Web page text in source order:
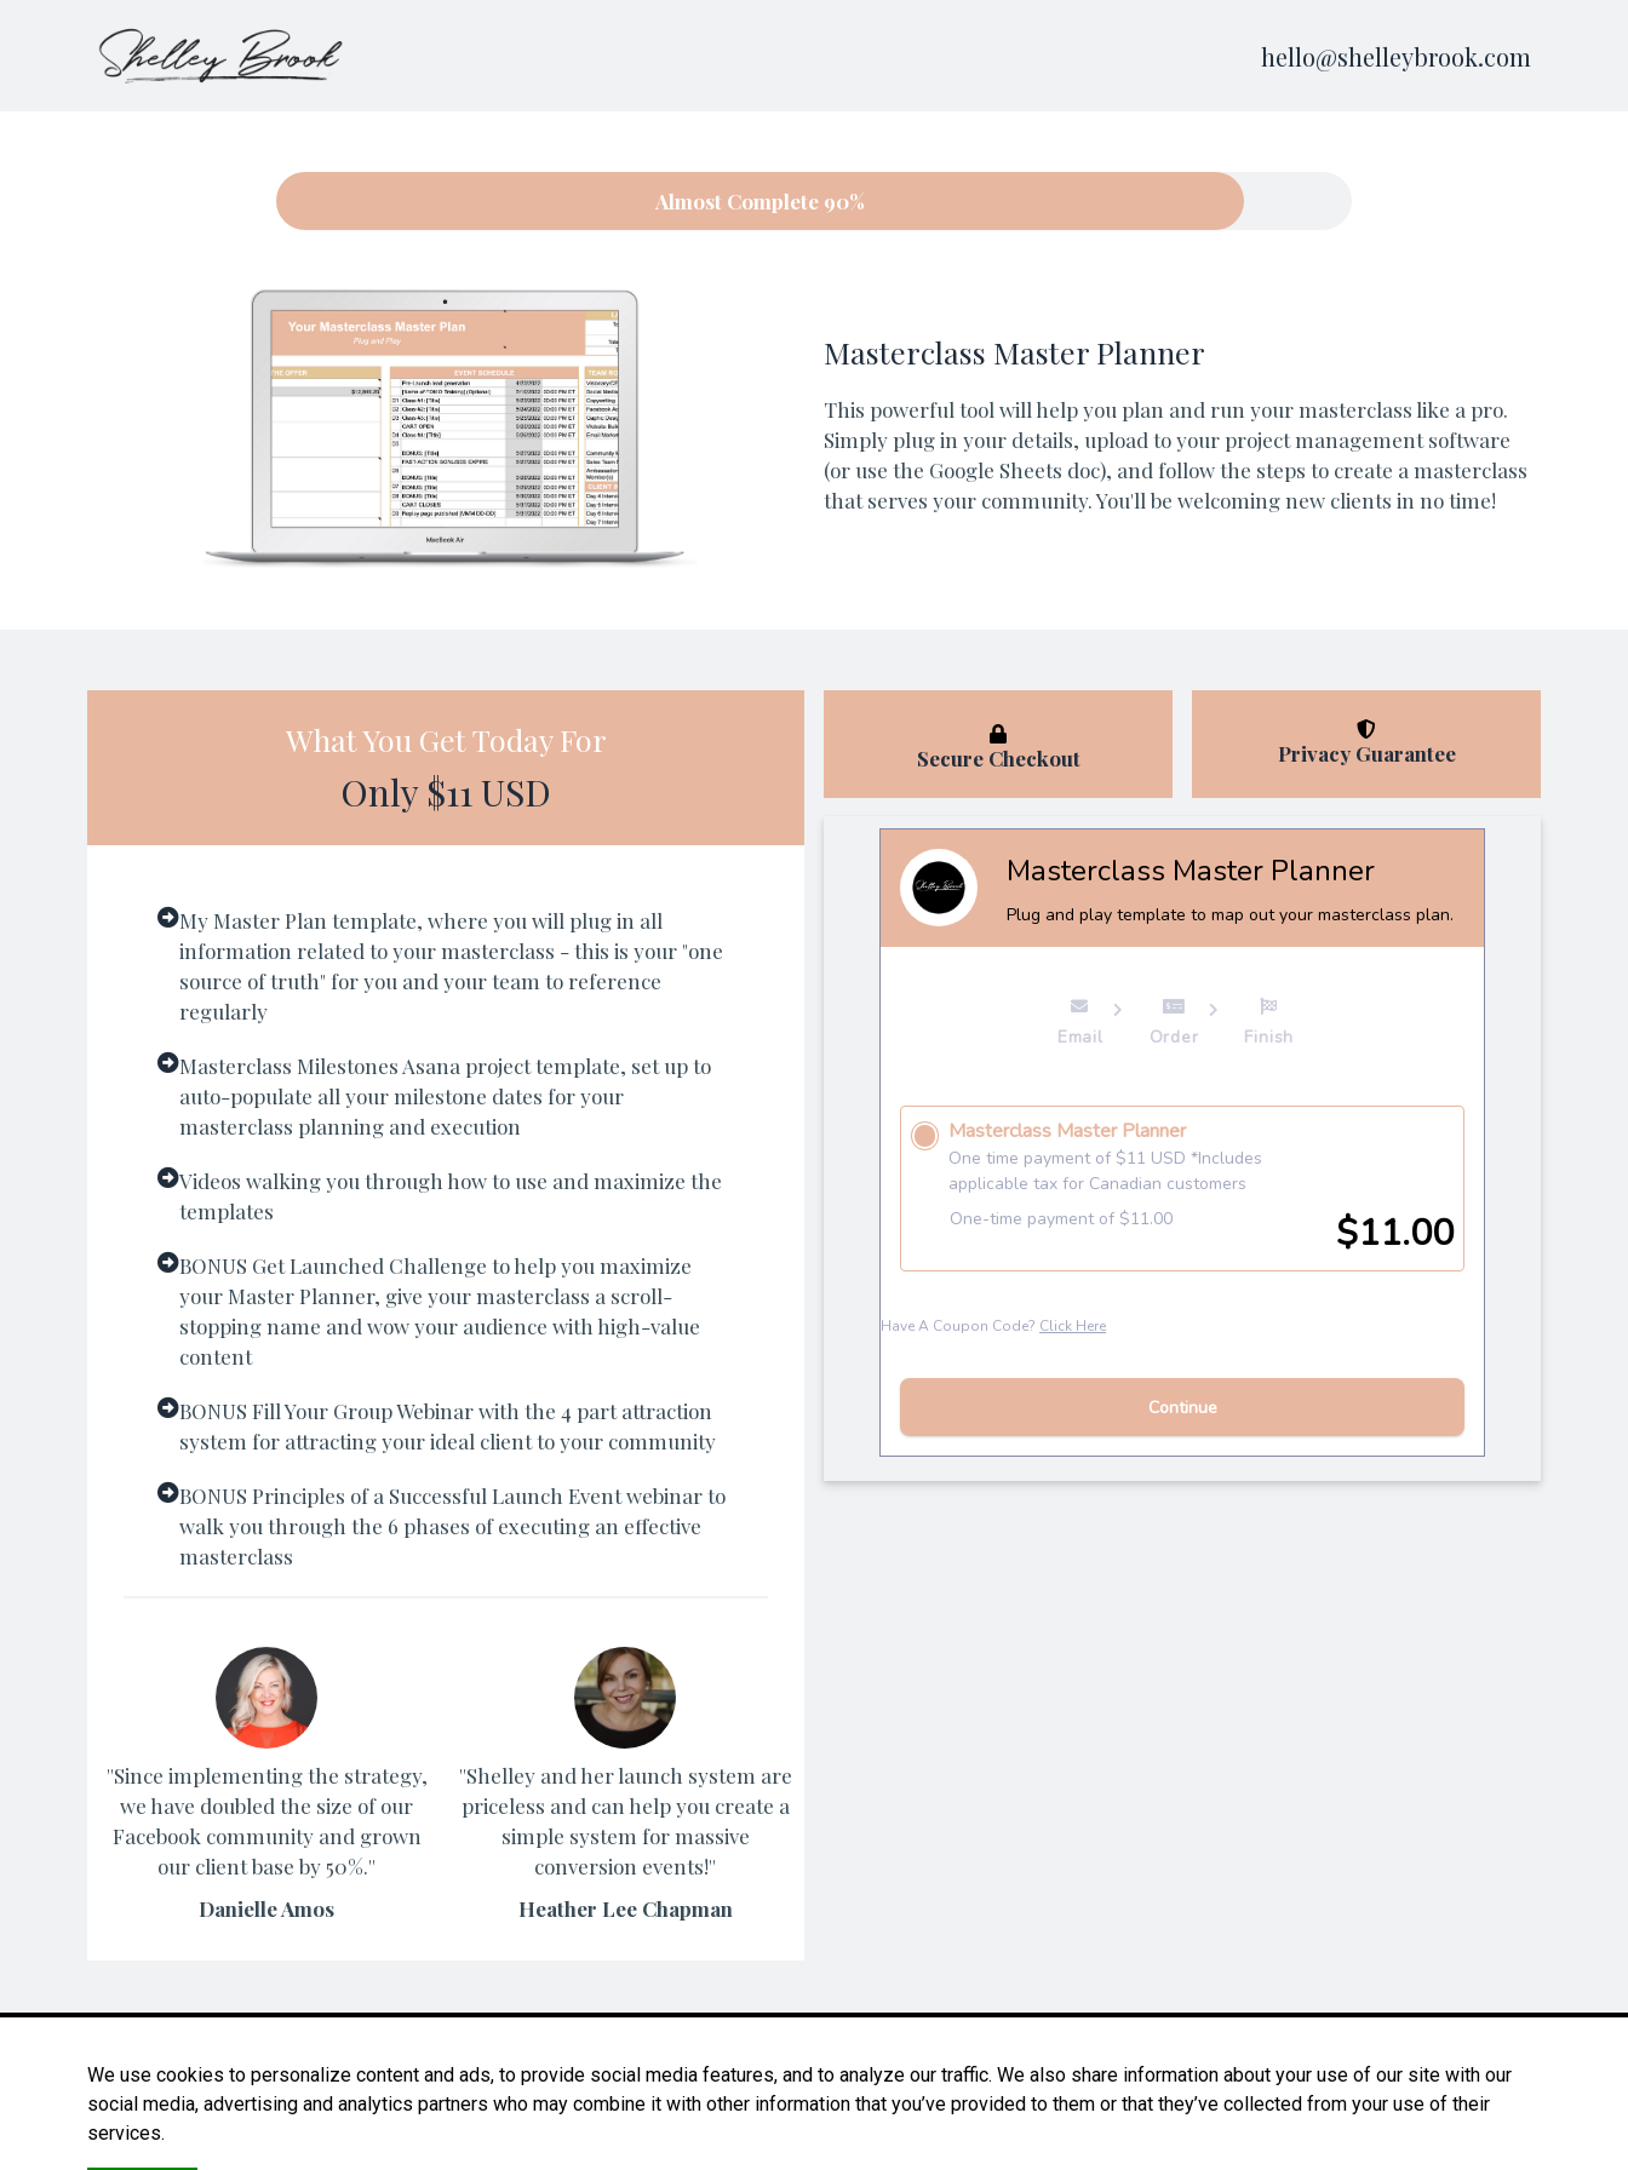
hello@shelleybrook.com
Almost Complete 90%
Masterclass Master Planner
This powerful tool will help you plan and run your masterclass like a pro.
Simply plug in your details, upload to your project management software
(or use the Google Sheets doc), and follow the steps to create a masterclass
that serves your community. You'll be welcoming new clients in no time!
What You Get Today For
Only $11 USD
My Master Plan template, where you will plug in all
information related to your masterclass - this is your "one
source of truth" for you and your team to reference
regularly
Masterclass Milestones Asana project template, set up to
auto-populate all your milestone dates for your
masterclass planning and execution
Videos walking you through how to use and maximize the
templates
BONUS Get Launched Challenge to help you maximize
your Master Planner, give your masterclass a scroll-
stopping name and wow your audience with high-value
content
BONUS Fill Your Group Webinar with the 4 part attraction
system for attracting your ideal client to your community
BONUS Principles of a Successful Launch Event webinar to
walk you through the 6 phases of executing an effective
masterclass
''Since implementing the strategy,
we have doubled the size of our
Facebook community and grown
our client base by 50%.''
Danielle Amos
''Shelley and her launch system are
priceless and can help you create a
simple system for massive
conversion events!''
Heather Lee Chapman
Secure Checkout Privacy Guarantee
We use cookies to personalize content and ads, to provide social media features, and to analyze our traffic. We also share information about your use of our site with our
social media, advertising and analytics partners who may combine it with other information that you’ve provided to them or that they’ve collected from your use of their
services.